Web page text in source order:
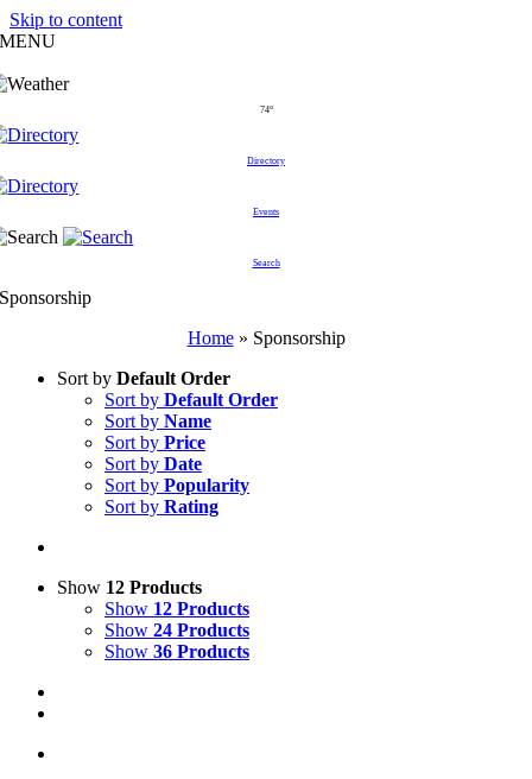
Skip to content
MENU
74°
Directory
Events
Search
Sponsorship
Home» Sponsorship
Sort by Default Order
Sort by Default Order
Sort by Name
Sort by Price
Sort by Date
Sort by Popularity
Sort by Rating
Show 12 Products
Show 12 Products
Show 24 Products
Show 36 Products